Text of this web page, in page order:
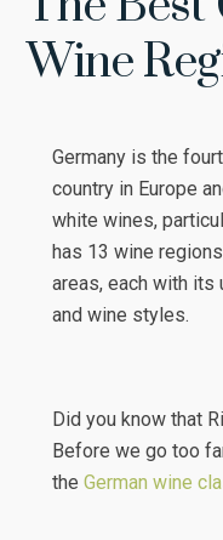
Wine
Germany is the
country in Europe
white wines,
has 13 wine
areas, each with its
and wine styles.
Did you know that
Before we go too
the German wine